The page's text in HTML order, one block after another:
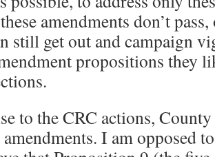
amendments don’t
still get out and campaign
propositions they
to the CRC actions,
I am opposed